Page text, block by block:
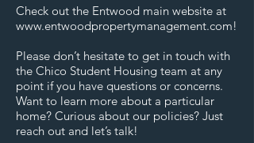
Check out the Entwood main website at
www.entwoodpropertymanagement.com!
Please don’t hesitate to get in touch with
the Chico Student Housing team at any
point if you have questions or concerns.
Want to learn more about a particular
home? Curious about our policies? Just
reach out and let’s talk!